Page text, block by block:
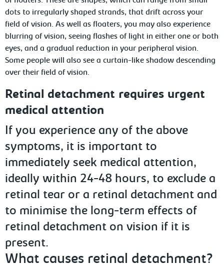
dots to irregularly shaped strands, that drift across your
field of vision. As well as floaters, you may also experience
blurring of vision, seeing flashes of light in either one or both
eyes, and a gradual reduction in your peripheral vision.
Some people will also see a curtain-like shadow descending
over their field of vision.
Retinal detachment requires urgent
medical attention
If you experience any of the above
symptoms, it is important to
immediately seek medical attention,
ideally within 24-48 hours, to exclude a
retinal tear or a retinal detachment and
to minimise the long-term effects of
retinal detachment on vision if it is
present.
What causes retinal detachment?